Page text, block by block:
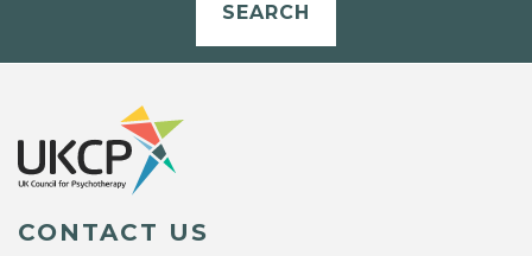
SEARCH
CONTACT US